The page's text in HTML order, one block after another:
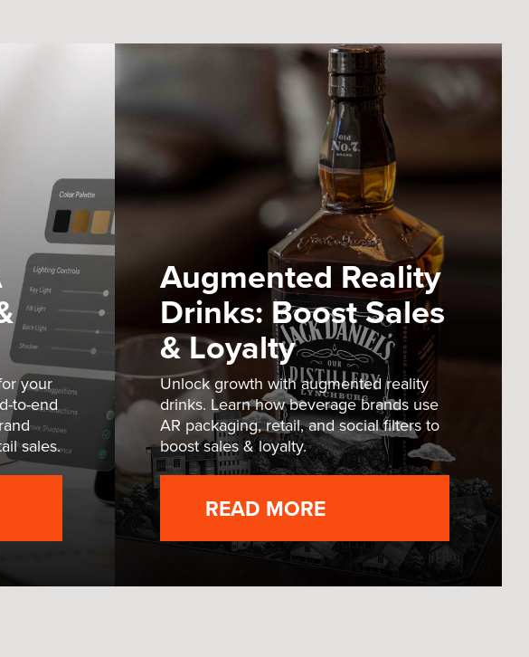
your
to-end
sales.
Augmented Reality
Drinks: Boost Sales
& Loyalty
Unlock growth with augmented reality
drinks. Learn how beverage brands use
AR packaging, retail, and social filters to
boost sales & loyalty.
READ MORE